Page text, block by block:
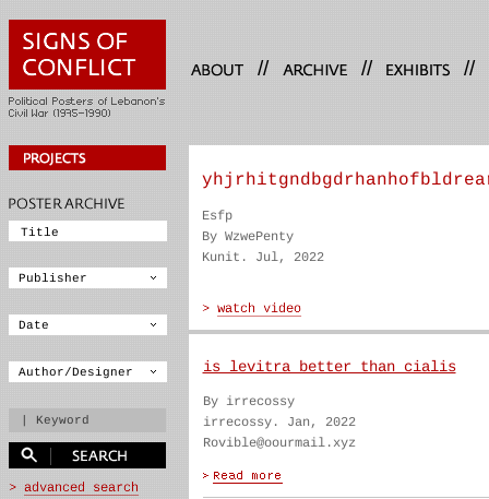
// // //
Esfp
By WzwePenty
Kunit. Jul, 2022
is levitra better than cialis
By irrecossy
irrecossy. Jan, 2022
Rovible@oourmail.xyz